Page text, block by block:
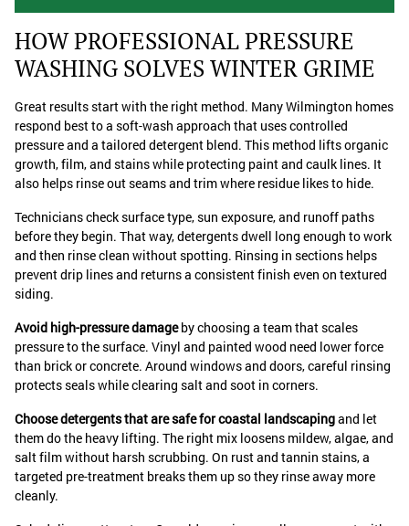
HOW PROFESSIONAL PRESSURE
WASHING SOLVES WINTER GRIME
Great results start with the right method. Many Wilmington homes
respond best to a soft-wash approach that uses controlled
pressure and a tailored detergent blend. This method lifts organic
growth, film, and stains while protecting paint and caulk lines. It
also helps rinse out seams and trim where residue likes to hide.
Technicians check surface type, sun exposure, and runoff paths
before they begin. That way, detergents dwell long enough to work
and then rinse clean without spotting. Rinsing in sections helps
prevent drip lines and returns a consistent finish even on textured
siding.
Avoid high-pressure damageby choosing a team that scales
pressure to the surface. Vinyl and painted wood need lower force
than brick or concrete. Around windows and doors, careful rinsing
protects seals while clearing salt and soot in corners.
Choose detergents that are safe for coastal landscapingand let
them do the heavy lifting. The right mix loosens mildew, algae, and
salt film without harsh scrubbing. On rust and tannin stains, a
targeted pre-treatment breaks them up so they rinse away more
cleanly.